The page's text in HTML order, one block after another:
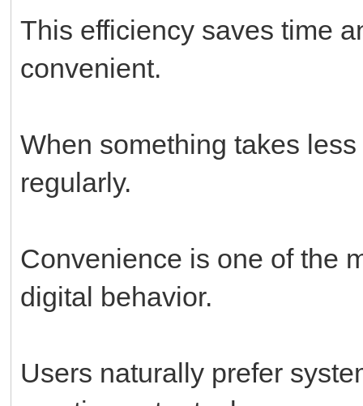
This efficiency saves time
convenient.
When something takes
regularly.
Convenience is one of the
digital behavior.
Users naturally prefer